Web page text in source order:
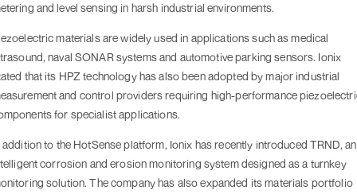
and level sensing in harsh industrial environments.
materials are widely used in applications such as medical
naval SONAR systems and automotive parking sensors. Ionix
that its HPZ technology has also been adopted by major industrial
and control providers requiring high-performance
for specialist applications.
addition to the HotSense platform, Ionix has recently introduced TRND, an
corrosion and erosion monitoring system designed as a turnkey
solution. The company has also expanded its materials portfolio